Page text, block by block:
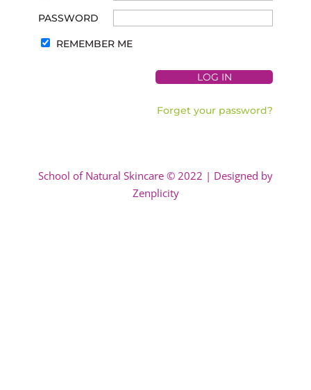
PASSWORD
REMEMBER ME
Forget your password?
School of Natural Skincare © 2022 | Designed by
Zenplicity